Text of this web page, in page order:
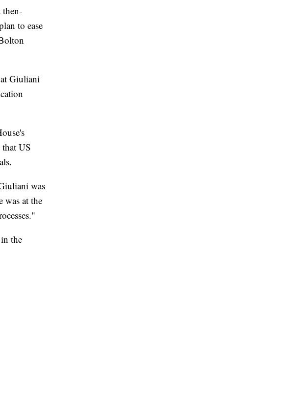
to ease
Giuliani
that US
was
was at the
the